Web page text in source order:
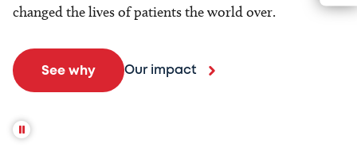
changed the lives of patients the world over.
See why Our impact